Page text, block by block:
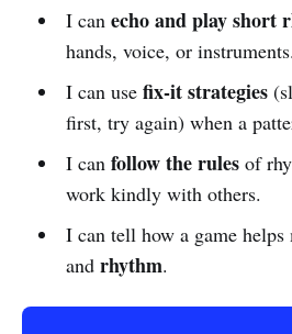
I can echo and play short
hands, voice, or instruments.
I can use fix-it strategies
first, try again) when a
I can follow the rulesof
work kindly with others.
I can tell how a game helps
and rhythm.